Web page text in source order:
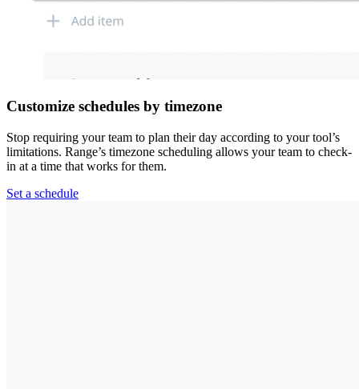
Customize schedules by timezone
Stop requiring your team to plan their day according to your tool’s
limitations. Range’s timezone scheduling allows your team to check-
in at a time that works for them.
Set a schedule